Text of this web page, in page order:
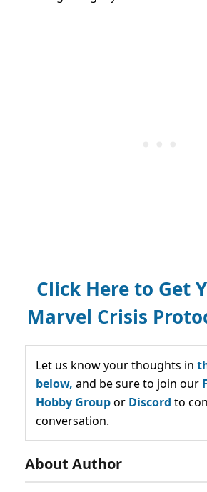
Click Here to Get
Marvel Crisis
Let us know your thoughts in
below, and be sure to join our
Hobby Groupor Discord to
conversation.
About Author